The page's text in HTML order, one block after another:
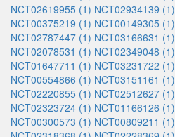
NCT02619955 (1) NCT02934139 (1)
NCT00375219 (1) NCT00149305 (1)
NCT02787447 (1) NCT03166631 (1)
NCT02078531 (1) NCT02349048 (1)
NCT01647711 (1) NCT03231722 (1)
NCT00554866 (1) NCT03151161 (1)
NCT02220855 (1) NCT02512627 (1)
NCT02323724 (1) NCT01166126 (1)
NCT00300573 (1) NCT00809211 (1)